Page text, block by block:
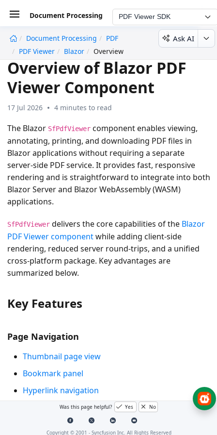
Document Processing PDF Viewer SDK
Document Processing
PDF
PDF Viewer
Blazor Overview
Ask AI
Overview of Blazor PDF
Viewer Component
17 Jul 2026 4 minutes to read
The Blazor SfPdfViewer component enables viewing,
annotating, printing, and downloading PDF files in
Blazor applications without requiring a separate
server-side PDF service. It provides fast, responsive
rendering and is straightforward to integrate into both
Blazor Server and Blazor WebAssembly (WASM)
applications.
SfPdfViewer delivers the core capabilities of the Blazor
PDF Viewer componentwhile adding client-side
rendering, reduced server round-trips, and a unified
cross-platform package. Key advantages are
summarized below.
Key Features
Page Navigation
Thumbnail page view
Bookmark panel
Hyperlink navigation
Table of contents navigation
Was this page helpful? Yes No
Copyright © 2001 - Syncfusion Inc. All Rights Reserved
undefined